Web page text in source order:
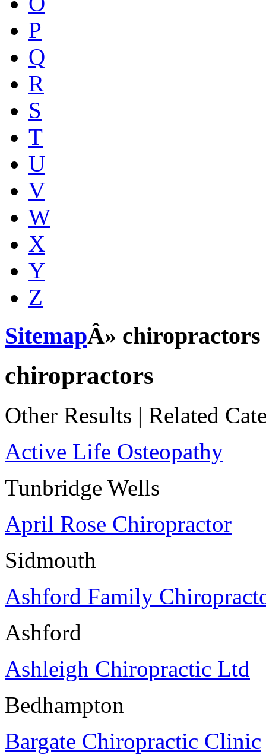
P
Q
R
S
T
U
V
W
X
Y
Z
SitemapÂ» chiropractors
chiropractors
Other Results | Related
Active Life Osteopathy
Tunbridge Wells
April Rose Chiropractor
Sidmouth
Ashford Family
Ashford
Ashleigh Chiropractic Ltd
Bedhampton
Bargate Chiropractic Clinic